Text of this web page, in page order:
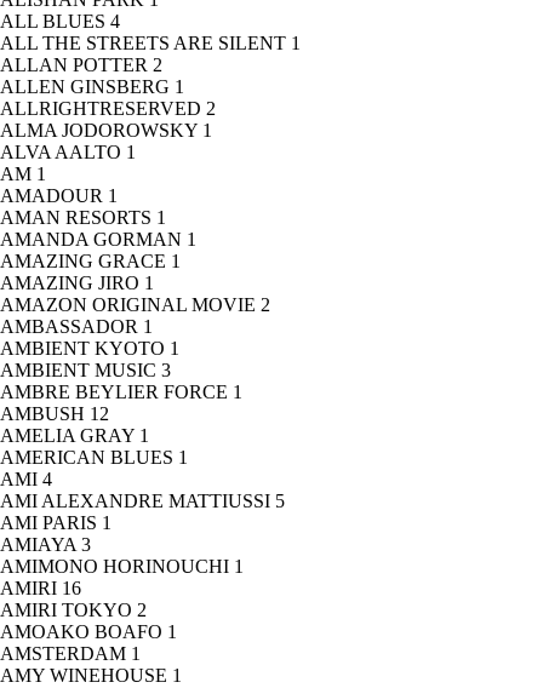
ALL BLUES 4
ALL THE STREETS ARE SILENT 1
ALLAN POTTER 2
ALLEN GINSBERG 1
ALLRIGHTRESERVED 2
ALMA JODOROWSKY 1
ALVA AALTO 1
AM 1
AMADOUR 1
AMAN RESORTS 1
AMANDA GORMAN 1
AMAZING GRACE 1
AMAZING JIRO 1
AMAZON ORIGINAL MOVIE 2
AMBASSADOR 1
AMBIENT KYOTO 1
AMBIENT MUSIC 3
AMBRE BEYLIER FORCE 1
AMBUSH 12
AMELIA GRAY 1
AMERICAN BLUES 1
AMI 4
AMI ALEXANDRE MATTIUSSI 5
AMI PARIS 1
AMIAYA 3
AMIMONO HORINOUCHI 1
AMIRI 16
AMIRI TOKYO 2
AMOAKO BOAFO 1
AMSTERDAM 1
AMY WINEHOUSE 1